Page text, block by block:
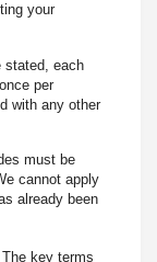
your
stated, each
per
with any other
must be
cannot apply
already been
The key terms